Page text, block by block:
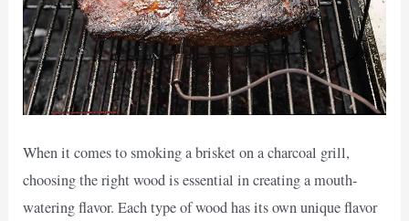
When it comes to smoking a brisket on a charcoal grill,
choosing the right wood is essential in creating a mouth-
watering flavor. Each type of wood has its own unique flavor